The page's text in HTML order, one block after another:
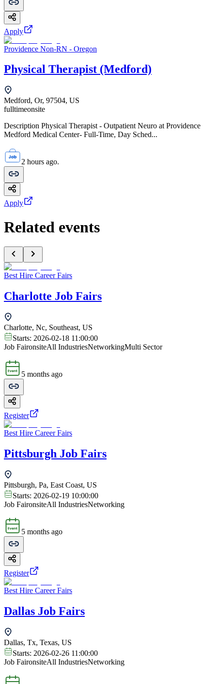
Apply
Providence Non-RN - Oregon
Physical Therapist (Medford)
Medford, Or, 97504, US
fulltimeonsite
Description Physical Therapist - Outpatient Neuro at Providence
Medford Medical Center- Full-Time, Day Sched...
2 hours ago.
Apply
Related events
Best Hire Career Fairs
Charlotte Job Fairs
Charlotte, Nc, Southeast, US
Starts: 2026-02-18 11:00:00
Job FaironsiteAll IndustriesNetworkingMulti Sector
5 months ago
Register
Best Hire Career Fairs
Pittsburgh Job Fairs
Pittsburgh, Pa, East Coast, US
Starts: 2026-02-19 10:00:00
Job FaironsiteAll IndustriesNetworking
5 months ago
Register
Best Hire Career Fairs
Dallas Job Fairs
Dallas, Tx, Texas, US
Starts: 2026-02-26 11:00:00
Job FaironsiteAll IndustriesNetworking